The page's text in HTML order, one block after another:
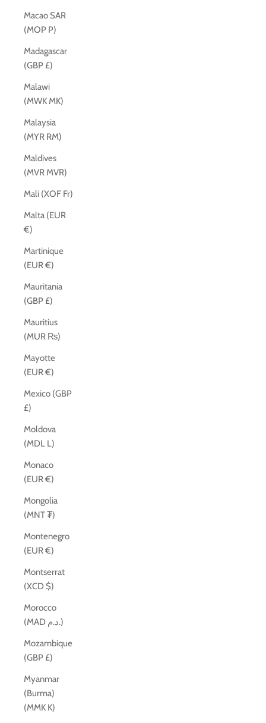
Macao SAR
(MOP P)
Madagascar
(GBP £)
Malawi
(MWK MK)
Malaysia
(MYR RM)
Maldives
(MVR MVR)
Mali (XOF Fr)
Malta (EUR
€)
Martinique
(EUR €)
Mauritania
(GBP £)
Mauritius
(MUR ₨)
Mayotte
(EUR €)
Mexico (GBP
£)
Moldova
(MDL L)
Monaco
(EUR €)
Mongolia
(MNT ₮)
Montenegro
(EUR €)
Montserrat
(XCD $)
Morocco
(MAD د.م.)
Mozambique
(GBP £)
Myanmar
(Burma)
(MMK K)